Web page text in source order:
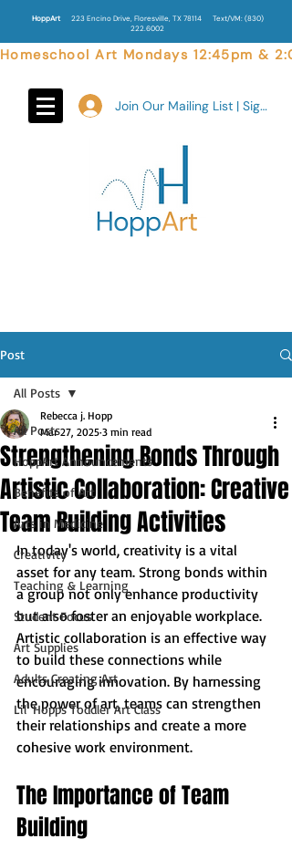
HoppArt223 Encino Drive, Floresville, TX 78114 Text/VM: (830)
222.6002
Homeschool Art Mondays 12:45pm &
Join Our Mailing List | Sign In
Post
All Posts
HoppArt Announcements
Benefits of Art
Arts in Medicine
Creativity
Teaching & Learning
Student Focus
Art Supplies
Adults Creating Art
Lil' Hopps Toddler Art Class
All Posts
Strengthening Bonds Through
Artistic Collaboration: Creative
Team Building Activities
Rebecca j. Hopp
Mar 27, 2025 3 min read
In today's world, creativity is a vital
asset for any team. Strong bonds within
a group not only enhance productivity
but also foster an enjoyable workplace.
Artistic collaboration is an effective way
to build these connections while
encouraging innovation. By harnessing
the power of art, teams can strengthen
their relationships and create a more
cohesive work environment.
The Importance of Team
Building